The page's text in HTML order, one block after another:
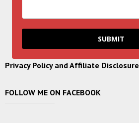
SUBMIT
Privacy Policy and Affiliate Disclosure
FOLLOW ME ON FACEBOOK